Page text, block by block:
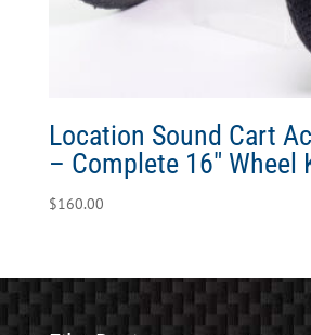
Location Sound Cart
– Complete 16″ Wheel
$160.00